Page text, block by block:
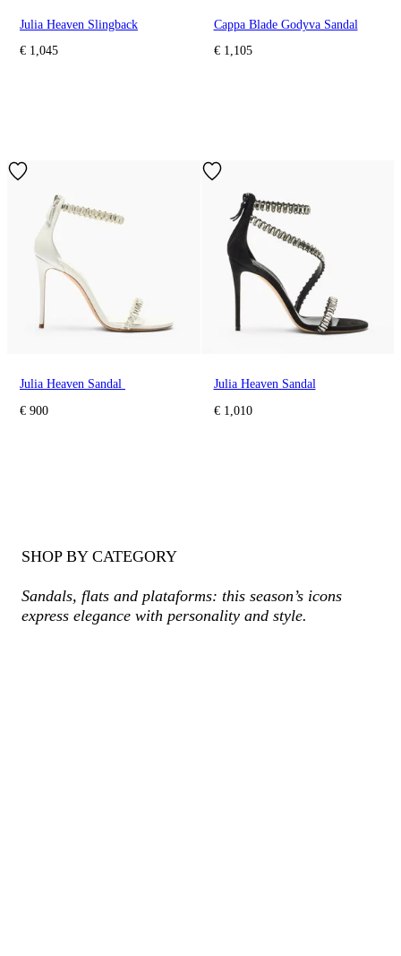
Julia Heaven Slingback
€ 1,045
Cappa Blade Godyva Sandal
€ 1,105
Julia Heaven Sandal
€ 900
Julia Heaven Sandal
€ 1,010
SHOP BY CATEGORY
Sandals, flats and plataforms: this season’s icons
express elegance with personality and style.